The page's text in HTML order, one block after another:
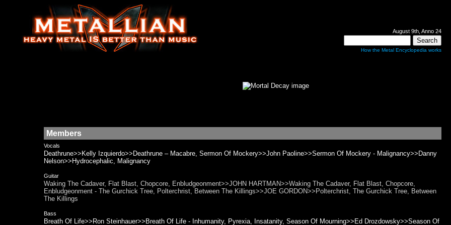
August 9th, Anno 24
How the Metal Encyclopedia works
Members
Vocals
Deathrune>>Kelly Izquierdo>>Deathrune – Macabre, Sermon Of Mockery>>John Paoline>>Sermon Of Mockery - Malignancy>>Danny
Nelson>>Hydrocephalic, Malignancy
Guitar
Waking The Cadaver, Flat Blast, Chopcore, Enbludgeonment>>JOHN HARTMAN>>Waking The Cadaver, Flat Blast, Chopcore,
Enbludgeonment - The Gurchick Tree, Polterchrist, Between The Killings>>JOE GORDON>>Polterchrist, The Gurchick Tree, Between
The Killings
Bass
Breath Of Life>>Ron Steinhauer>>Breath Of Life - Inhumanity, Pyrexia, Insatanity, Season Of Mourning>>Ed Drozdowsky>>Season Of